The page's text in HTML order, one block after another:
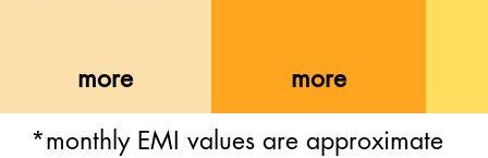
*monthly EMI values are approximate
more more